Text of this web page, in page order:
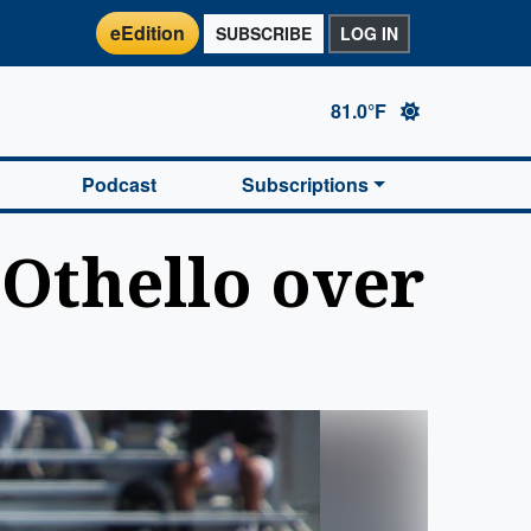
eEdition SUBSCRIBE LOG IN
81.0°F
Podcast Subscriptions
over